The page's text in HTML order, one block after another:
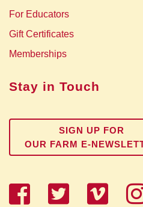
For Educators
Gift Certificates
Memberships
Stay in Touch
SIGN UP FOR
OUR FARM E-